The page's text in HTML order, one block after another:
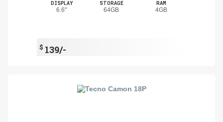
DISPLAY
6.6"
STORAGE
64GB
RAM
4GB
$ 139/-